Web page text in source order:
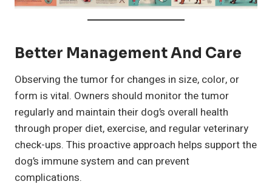
Better Management And Care
Observing the tumor for changes in size, color, or
form is vital. Owners should monitor the tumor
regularly and maintain their dog’s overall health
through proper diet, exercise, and regular veterinary
check-ups. This proactive approach helps support the
dog’s immune system and can prevent
complications.